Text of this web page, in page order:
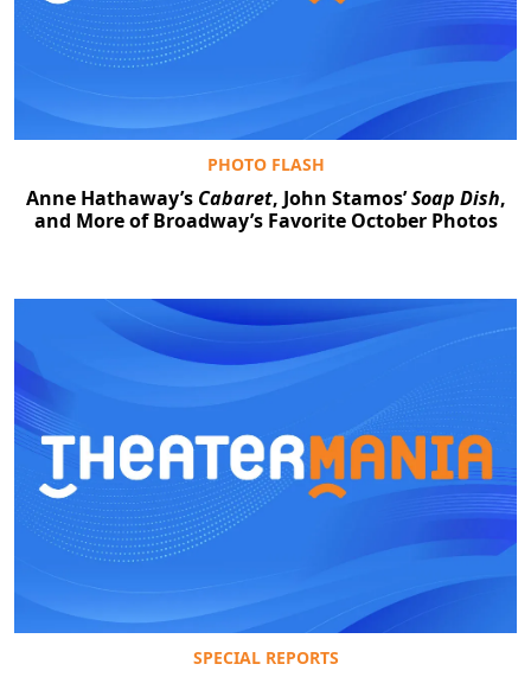
PHOTO FLASH
Anne Hathaway’s Cabaret, John Stamos’Soap Dish,
and More of Broadway’s Favorite October Photos
SPECIAL REPORTS